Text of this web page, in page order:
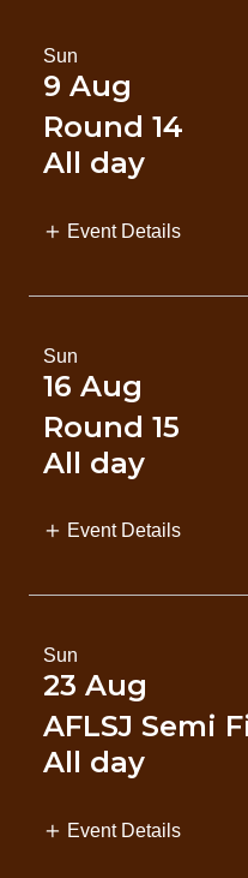
Sun
9 Aug
Round 14
All day
Event Details
Sun
16 Aug
Round 15
All day
Event Details
Sun
23 Aug
AFLSJ Semi
All day
Event Details